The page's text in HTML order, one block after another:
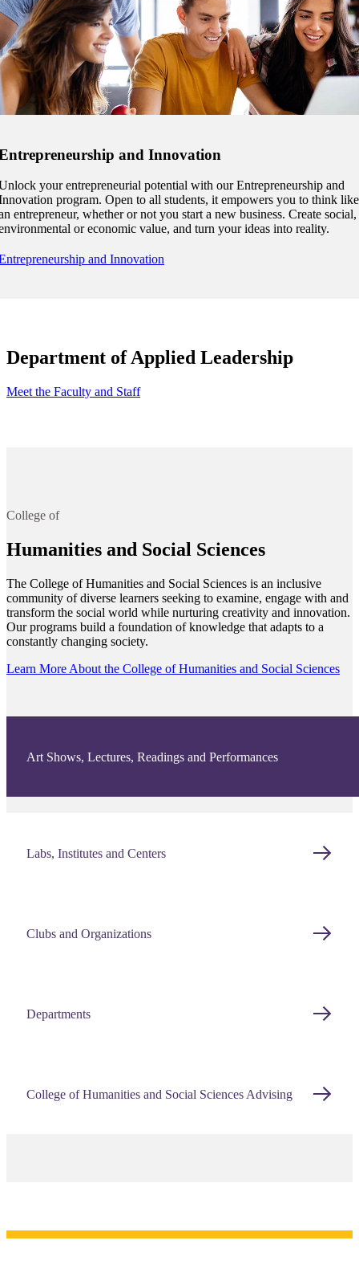
and Innovation
your entrepreneurial potential with our Entrepreneurship and
program. Open to all students, it empowers you to think like
entrepreneur, whether or not you start a new business. Create social,
or economic value, and turn your ideas into reality.
and Innovation
Department of Applied Leadership
Meet the Faculty and Staff
College of
Humanities and Social Sciences
The College of Humanities and Social Sciences is an inclusive
community of diverse learners seeking to examine, engage with and
transform the social world while nurturing creativity and innovation.
Our programs build a foundation of knowledge that adapts to a
constantly changing society.
Learn More About the College of Humanities and Social Sciences
Art Shows, Lectures, Readings and Performances
Labs, Institutes and Centers
Clubs and Organizations
Departments
College of Humanities and Social Sciences Advising